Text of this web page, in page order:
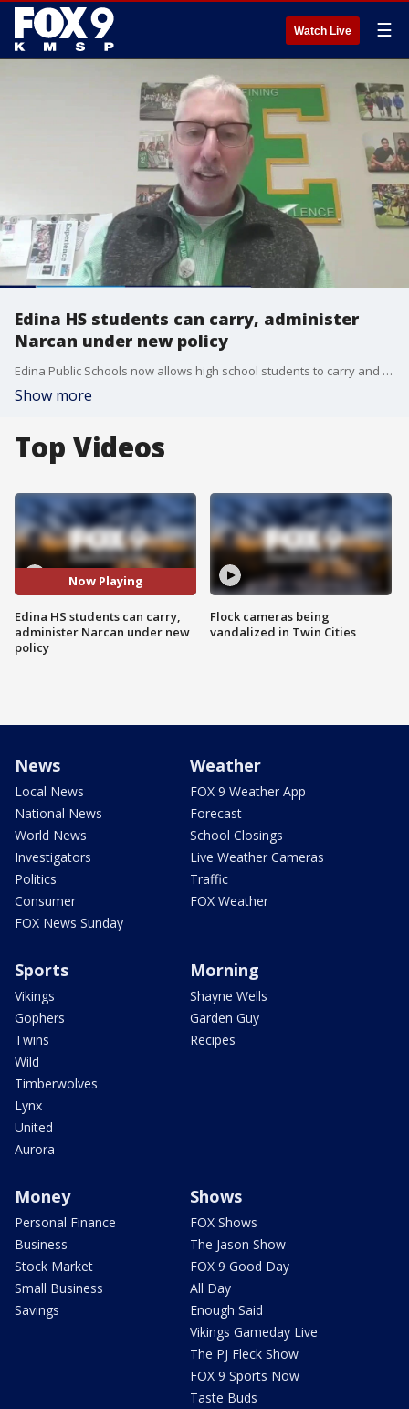
Watch Live ☰
Edina HS students can carry, administer
Narcan under new policy
Edina Public Schools now allows high school students to carry and administer Narcan to peers in cases of suspected opioid overdoses.esota and the surrounding region. FOX 9's Rob Olson has the story.
Show more
Top Videos
Now Playing
Edina HS students can carry,
administer Narcan under new
policy
Flock cameras being
vandalized in Twin Cities
News
Local News
National News
World News
Investigators
Politics
Consumer
FOX News Sunday
Weather
FOX 9 Weather App
Forecast
School Closings
Live Weather Cameras
Traffic
FOX Weather
Sports
Vikings
Gophers
Twins
Wild
Timberwolves
Lynx
United
Aurora
Morning
Shayne Wells
Garden Guy
Recipes
Money
Personal Finance
Business
Stock Market
Small Business
Savings
Shows
FOX Shows
The Jason Show
FOX 9 Good Day
All Day
Enough Said
Vikings Gameday Live
The PJ Fleck Show
FOX 9 Sports Now
Taste Buds